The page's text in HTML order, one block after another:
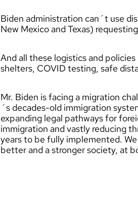
Biden administration can´t use
New Mexico and Texas)
And all these logistics and
shelters, COVID testing, safe
Mr. Biden is facing a migration
´s decades-old immigration
expanding legal pathways for
immigration and vastly reducing
years to be fully implemented.
better and a stronger society, at